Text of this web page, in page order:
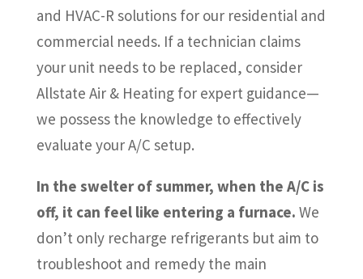
and HVAC-R solutions for our residential and
commercial needs. If a technician claims
your unit needs to be replaced, consider
Allstate Air & Heating for expert guidance—
we possess the knowledge to effectively
evaluate your A/C setup.
In the swelter of summer, when the A/C is
off, it can feel like entering a furnace. We
don’t only recharge refrigerants but aim to
troubleshoot and remedy the main